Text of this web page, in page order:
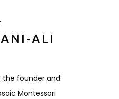
ALI
the founder and
Montessori